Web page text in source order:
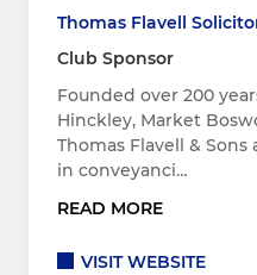
Thomas Flavell
Club Sponsor
Founded over 200
Hinckley, Market
Thomas Flavell &
in conveyanci…
READ MORE
VISIT WEBSITE